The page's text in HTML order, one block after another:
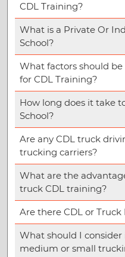
CDL Training?
What is a Private Or
School?
What factors should
for CDL Training?
How long does it take
School?
Are any CDL truck
trucking carriers?
What are the
truck CDL training?
Are there CDL or
What should I
medium or small